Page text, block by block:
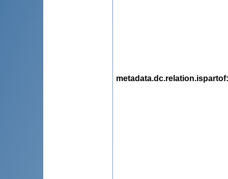
metadata.dc.relation.ispartof